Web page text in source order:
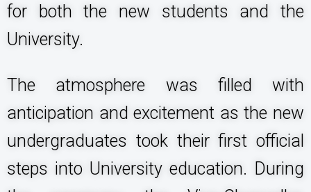
for both the new students and the
University.
The atmosphere was filled with
anticipation and excitement as the new
undergraduates took their first official
steps into University education. During